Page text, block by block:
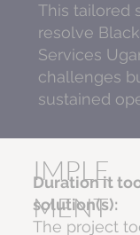
This tailored
resolve
Services
challenges
sustained
IMPLE
MENT
Duration it
solution(s):
The project